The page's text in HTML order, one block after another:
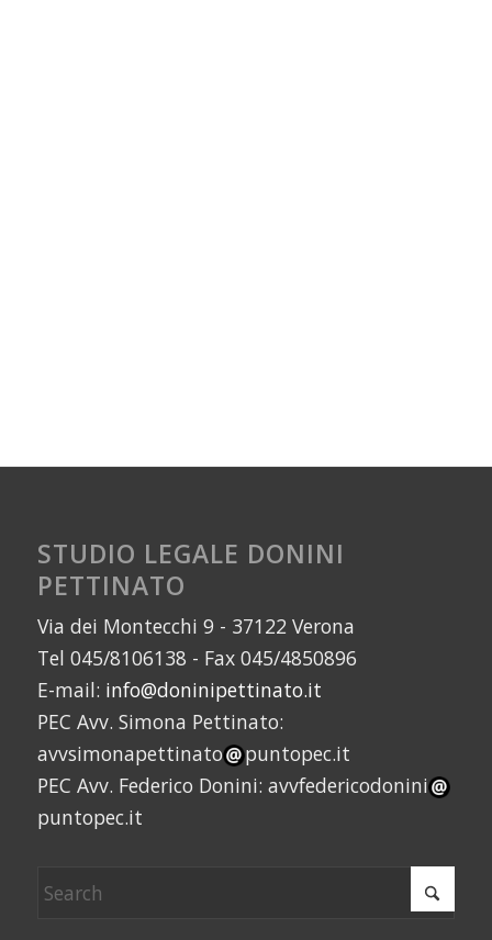
STUDIO LEGALE DONINI
PETTINATO
Via dei Montecchi 9 - 37122 Verona
Tel 045/8106138 - Fax 045/4850896
E-mail: info@doninipettinato.it
PEC Avv. Simona Pettinato:
avvsimonapettinato
puntopec.it
PEC Avv. Federico Donini: avvfedericodonini
puntopec.it